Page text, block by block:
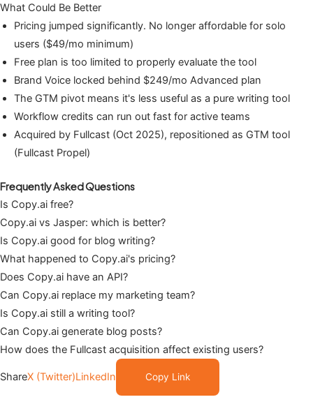
What Could Be Better
Pricing jumped significantly. No longer affordable for solo
users ($49/mo minimum)
Free plan is too limited to properly evaluate the tool
Brand Voice locked behind $249/mo Advanced plan
The GTM pivot means it's less useful as a pure writing tool
Workflow credits can run out fast for active teams
Acquired by Fullcast (Oct 2025), repositioned as GTM tool
(Fullcast Propel)
Frequently Asked Questions
Is Copy.ai free?
Copy.ai vs Jasper: which is better?
Is Copy.ai good for blog writing?
What happened to Copy.ai's pricing?
Does Copy.ai have an API?
Can Copy.ai replace my marketing team?
Is Copy.ai still a writing tool?
Can Copy.ai generate blog posts?
How does the Fullcast acquisition affect existing users?
ShareX (Twitter)LinkedIn Copy Link